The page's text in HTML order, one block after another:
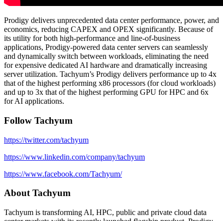
Prodigy delivers unprecedented data center performance, power, and
economics, reducing CAPEX and OPEX significantly. Because of
its utility for both high-performance and line-of-business
applications, Prodigy-powered data center servers can seamlessly
and dynamically switch between workloads, eliminating the need
for expensive dedicated AI hardware and dramatically increasing
server utilization. Tachyum’s Prodigy delivers performance up to 4x
that of the highest performing x86 processors (for cloud workloads)
and up to 3x that of the highest performing GPU for HPC and 6x
for AI applications.
Follow Tachyum
https://twitter.com/tachyum
https://www.linkedin.com/company/tachyum
https://www.facebook.com/Tachyum/
About Tachyum
Tachyum is transforming AI, HPC, public and private cloud data